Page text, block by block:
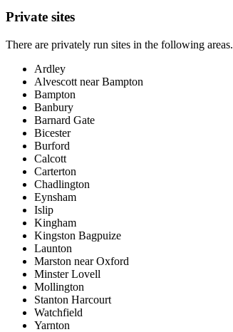
Private sites
There are privately run sites in the following areas.
Ardley
Alvescott near Bampton
Bampton
Banbury
Barnard Gate
Bicester
Burford
Calcott
Carterton
Chadlington
Eynsham
Islip
Kingham
Kingston Bagpuize
Launton
Marston near Oxford
Minster Lovell
Mollington
Stanton Harcourt
Watchfield
Yarnton